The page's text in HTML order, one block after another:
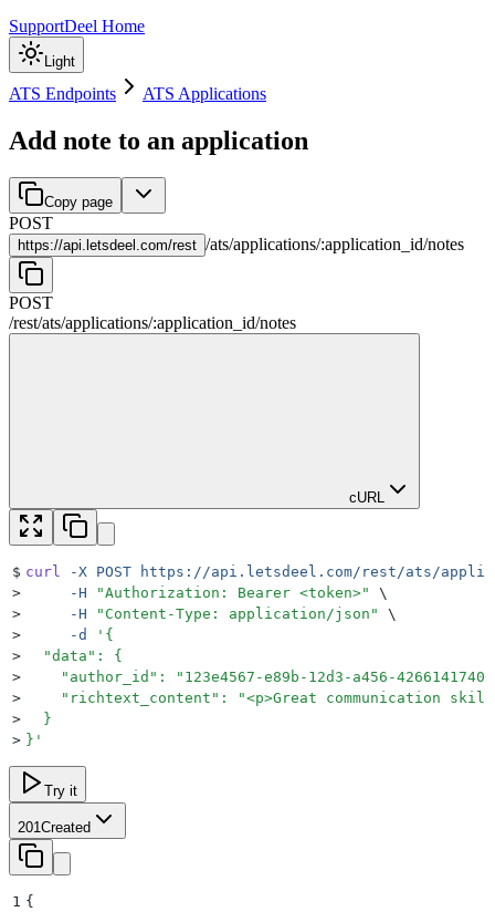
SupportDeel Home
Light
ATS Endpoints ATS Applications
Add note to an application
Copy page
POST
https://api.letsdeel.com/rest /ats/applications/:application_id/notes
POST
/rest/ats/applications/:application_id/notes
cURL
$ curl -X POST https://api.letsdeel.com/rest/ats/
>
     -H
"Authorization: Bearer <token>"
\
>
     -H
" Content-Type: application/json "
\
>
     -d
' {
>
  "data": {
>
"author_id": "123e4567-e89b-12d3-a456-
>
"richtext_content": "<p>Great communication
>
  }
> } '
Try it
201Created
1 {